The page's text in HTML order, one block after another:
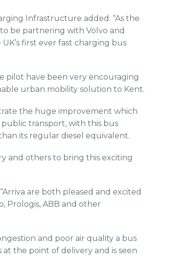
Infrastructure added: “As the
be partnering with Volvo and
first ever fast charging bus
pilot have been very encouraging
urban mobility solution to Kent.
the huge improvement which
transport, with this bus
its regular diesel equivalent.
and others to bring this exciting
are both pleased and excited
Prologis, ABB and other
and poor air quality a bus
the point of delivery and is seen